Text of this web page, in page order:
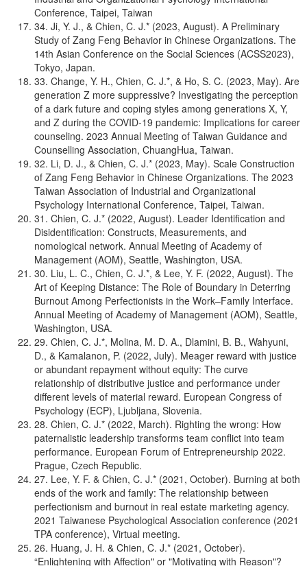
Conference, Taipei, Taiwan
34. Ji, Y. J., & Chien, C. J.* (2023, August). A Preliminary
Study of Zang Feng Behavior in Chinese Organizations. The
14th Asian Conference on the Social Sciences (ACSS2023),
Tokyo, Japan.
33. Change, Y. H., Chien, C. J.*, & Ho, S. C. (2023, May). Are
generation Z more suppressive? Investigating the perception
of a dark future and coping styles among generations X, Y,
and Z during the COVID-19 pandemic: Implications for career
counseling. 2023 Annual Meeting of Taiwan Guidance and
Counselling Association, ChuangHua, Taiwan.
32. Li, D. J., & Chien, C. J.* (2023, May). Scale Construction
of Zang Feng Behavior in Chinese Organizations. The 2023
Taiwan Association of Industrial and Organizational
Psychology International Conference, Taipei, Taiwan.
31. Chien, C. J.* (2022, August). Leader Identification and
Disidentification: Constructs, Measurements, and
nomological network. Annual Meeting of Academy of
Management (AOM), Seattle, Washington, USA.
30. Liu, L. C., Chien, C. J.*, & Lee, Y. F. (2022, August). The
Art of Keeping Distance: The Role of Boundary in Deterring
Burnout Among Perfectionists in the Work–Family Interface.
Annual Meeting of Academy of Management (AOM), Seattle,
Washington, USA.
29. Chien, C. J.*, Molina, M. D. A., Dlamini, B. B., Wahyuni,
D., & Kamalanon, P. (2022, July). Meager reward with justice
or abundant repayment without equity: The curve
relationship of distributive justice and performance under
different levels of material reward. European Congress of
Psychology (ECP), Ljubljana, Slovenia.
28. Chien, C. J.* (2022, March). Righting the wrong: How
paternalistic leadership transforms team conflict into team
performance. European Forum of Entrepreneurship 2022.
Prague, Czech Republic.
27. Lee, Y. F. & Chien, C. J.* (2021, October). Burning at both
ends of the work and family: The relationship between
perfectionism and burnout in real estate marketing agency.
2021 Taiwanese Psychological Association conference (2021
TPA conference), Virtual meeting.
26. Huang, J. H. & Chien, C. J.* (2021, October).
“Enlightening with Affection" or "Motivating with Reason"?